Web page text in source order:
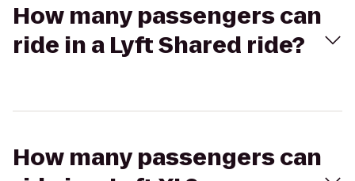
How many passengers can
ride in a Lyft Shared ride?
How many passengers can